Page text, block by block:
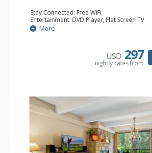
Stay Connected: Free WiFi
Entertainment: DVD Player, Flat Screen TV
Extras: BBQ, Balcony, Humidifier, Iron &
Safe
Bathroom: Full Bathroom, Hair Dryer
More
USD 297
nightly rates from